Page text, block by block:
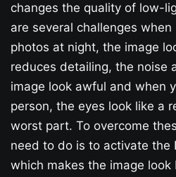
changes the quality of low-
are several challenges
photos at night, the image
reduces detailing, the noise
image look awful and when
person, the eyes look like a
worst part. To overcome
need to do is to activate the
which makes the image look